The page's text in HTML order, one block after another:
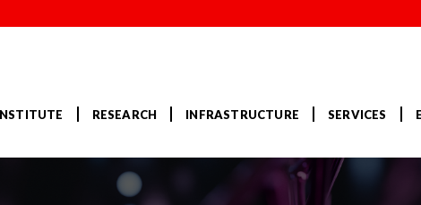
RESEARCH INFRASTRUCTURE SERVICES